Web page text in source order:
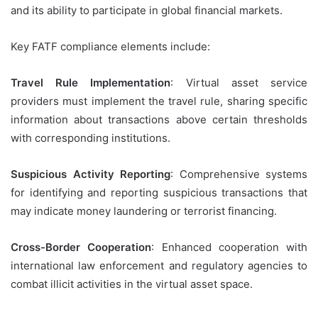
and its ability to participate in global financial markets.
Key FATF compliance elements include:
Travel Rule Implementation: Virtual asset service
providers must implement the travel rule, sharing specific
information about transactions above certain thresholds
with corresponding institutions.
Suspicious Activity Reporting: Comprehensive systems
for identifying and reporting suspicious transactions that
may indicate money laundering or terrorist financing.
Cross-Border Cooperation: Enhanced cooperation with
international law enforcement and regulatory agencies to
combat illicit activities in the virtual asset space.